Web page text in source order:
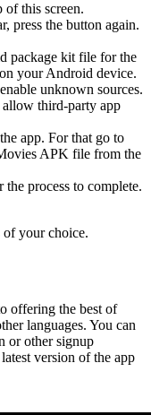
of this screen.
press the button again.
package kit file for the
your Android device.
unknown sources.
allow third-party app
app. For that go to
APK file from the
process to complete.
your choice.
offering the best of
languages. You can
or other signup
version of the app